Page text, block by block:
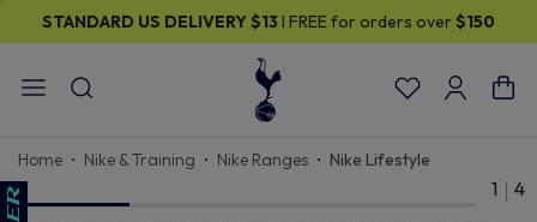
STANDARD US DELIVERY$13 I FREE for orders over $150
Home Nike & Training Nike Ranges Nike Lifestyle
1 4